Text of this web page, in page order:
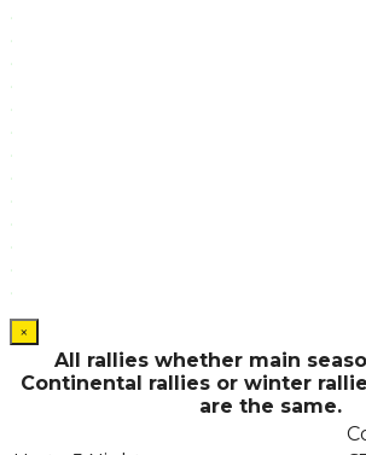
.
.
.
.
.
.
.
.
.
.
.
.
.
×
All rallies whether main
Continental rallies or winter
are the same.